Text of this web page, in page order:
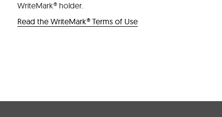
WriteMark® holder.
Read the WriteMark® Terms of Use